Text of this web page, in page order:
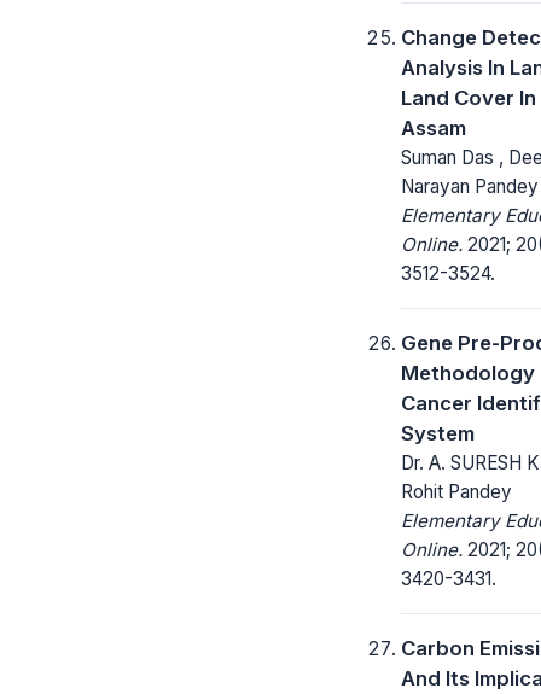
Change
Analysis In
Land Cover
Assam
Suman Das ,
Narayan Pandey
Elementary
Online. 2021;
3512-3524.
Gene Pre-
Methodology
Cancer
System
Dr. A. SURESH
Rohit Pandey
Elementary
Online. 2021;
3420-3431.
Carbon
And Its